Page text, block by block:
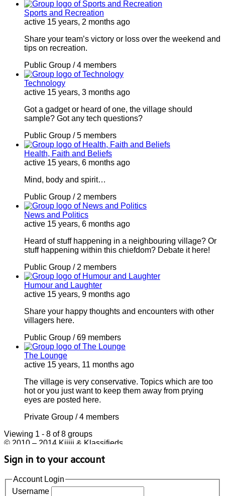
Sports and Recreation
active 15 years, 2 months ago
Share your team’s victory or loss over the weekend and
tips on recreation.
Public Group / 4 members
Technology
active 15 years, 3 months ago
Got a gadget or heard of one, the village should
sample? Got any tech questions?
Public Group / 5 members
Health, Faith and Beliefs
active 15 years, 6 months ago
Mind, body and spirit…
Public Group / 2 members
News and Politics
active 15 years, 6 months ago
Heard of stuff happening in a neighbouring village? Or
stuff happening within this chiefdom? Debate it here!
Public Group / 2 members
Humour and Laughter
active 15 years, 9 months ago
Share your happy thoughts and encounters with other
villagers here.
Public Group / 69 members
The Lounge
active 15 years, 11 months ago
The village is very conservative. Topics which are too
hot or you just want to keep them away from prying
eyes are posted here.
Private Group / 4 members
Viewing 1 - 8 of 8 groups
© 2010 – 2014 Kijiji & Klassifieds
Sign in to your account
Account Login
Username